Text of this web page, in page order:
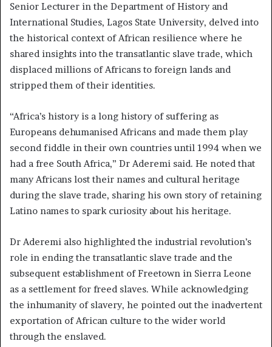
Senior Lecturer in the Department of History and
International Studies, Lagos State University, delved into
the historical context of African resilience where he
shared insights into the transatlantic slave trade, which
displaced millions of Africans to foreign lands and
stripped them of their identities.
“Africa’s history is a long history of suffering as
Europeans dehumanised Africans and made them play
second fiddle in their own countries until 1994 when we
had a free South Africa,” Dr Aderemi said. He noted that
many Africans lost their names and cultural heritage
during the slave trade, sharing his own story of retaining
Latino names to spark curiosity about his heritage.
Dr Aderemi also highlighted the industrial revolution’s
role in ending the transatlantic slave trade and the
subsequent establishment of Freetown in Sierra Leone
as a settlement for freed slaves. While acknowledging
the inhumanity of slavery, he pointed out the inadvertent
exportation of African culture to the wider world
through the enslaved.